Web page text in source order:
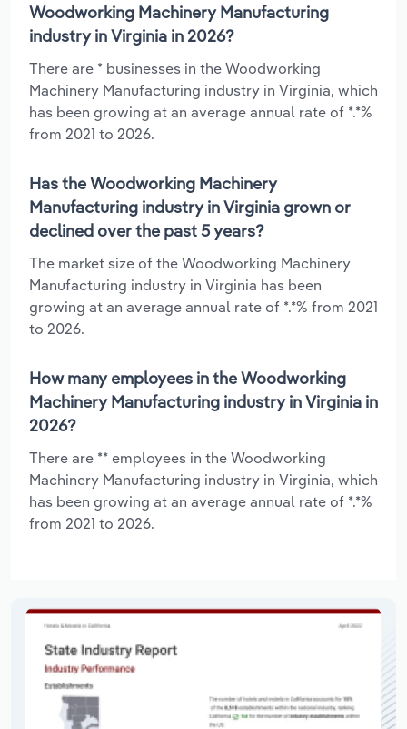
Woodworking Machinery Manufacturing
industry in Virginia in 2026?
There are * businesses in the Woodworking
Machinery Manufacturing industry in Virginia, which
has been growing at an average annual rate of *.*%
from 2021 to 2026.
Has the Woodworking Machinery
Manufacturing industry in Virginia grown or
declined over the past 5 years?
The market size of the Woodworking Machinery
Manufacturing industry in Virginia has been
growing at an average annual rate of *.*% from 2021
to 2026.
How many employees in the Woodworking
Machinery Manufacturing industry in Virginia in
2026?
There are ** employees in the Woodworking
Machinery Manufacturing industry in Virginia, which
has been growing at an average annual rate of *.*%
from 2021 to 2026.